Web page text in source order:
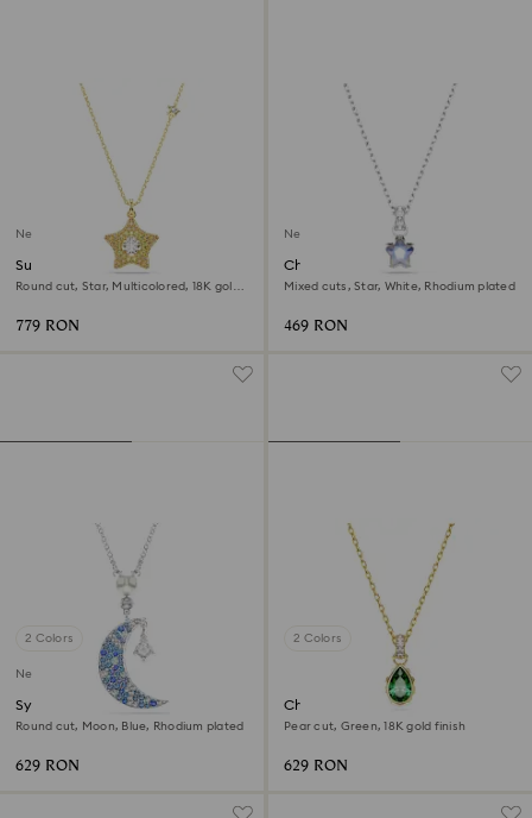
New
Sublima pendant
Round cut, Star, Multicolored, 18K gold
779 RON
New
Chroma pendant
Mixed cuts, Star, White, Rhodium plated
469 RON
2 Colors
New
Symbolica pendant
Round cut, Moon, Blue, Rhodium plated
629 RON
2 Colors
Chroma pendant
Pear cut, Green, 18K gold finish
629 RON